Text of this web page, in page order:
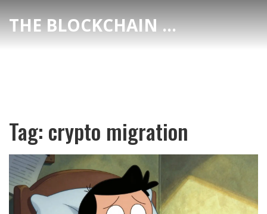
THE BLOCKCHAIN DEX CENTER
Tag: crypto migration